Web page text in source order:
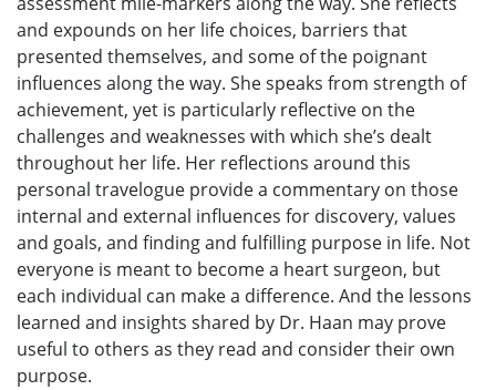
and expounds on her life choices, barriers that
presented themselves, and some of the poignant
influences along the way. She speaks from strength of
achievement, yet is particularly reflective on the
challenges and weaknesses with which she’s dealt
throughout her life. Her reflections around this
personal travelogue provide a commentary on those
internal and external influences for discovery, values
and goals, and finding and fulfilling purpose in life. Not
everyone is meant to become a heart surgeon, but
each individual can make a difference. And the lessons
learned and insights shared by Dr. Haan may prove
useful to others as they read and consider their own
purpose.